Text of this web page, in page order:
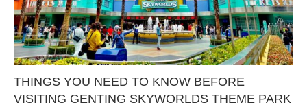
THINGS YOU NEED TO KNOW BEFORE
VISITING GENTING SKYWORLDS THEME PARK